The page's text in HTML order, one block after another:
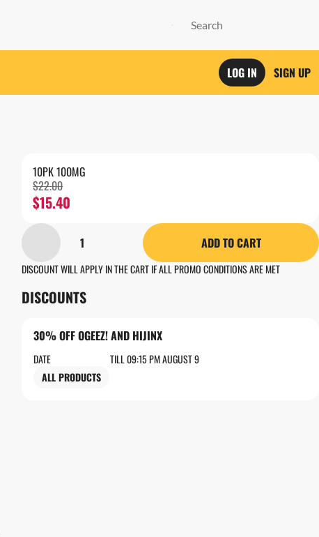
LOG IN SIGN UP
10PK 100MG
$22.00
$15.40
1 ADD TO CART
DISCOUNT WILL APPLY IN THE CART IF ALL PROMO CONDITIONS ARE MET
DISCOUNTS
30% OFF OGEEZ! AND HIJINX
DATE
TILL 09:15 PM AUGUST 9
ALL PRODUCTS